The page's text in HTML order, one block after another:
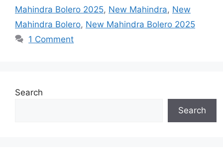
Mahindra Bolero 2025, New Mahindra, New
Mahindra Bolero, New Mahindra Bolero 2025
1 Comment
Search
Search